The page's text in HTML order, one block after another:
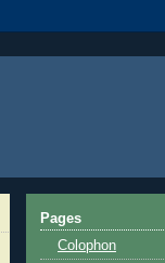
Pages
Colophon